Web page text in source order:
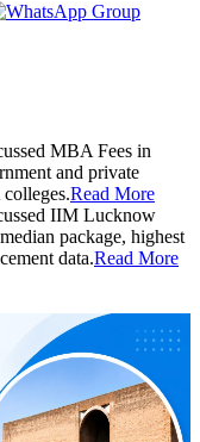
Group
MBA Fees in
and private
Read More
IIM Lucknow
package, highest
data.Read More